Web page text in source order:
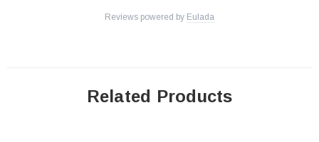
Reviews powered by Eulada
Related Products